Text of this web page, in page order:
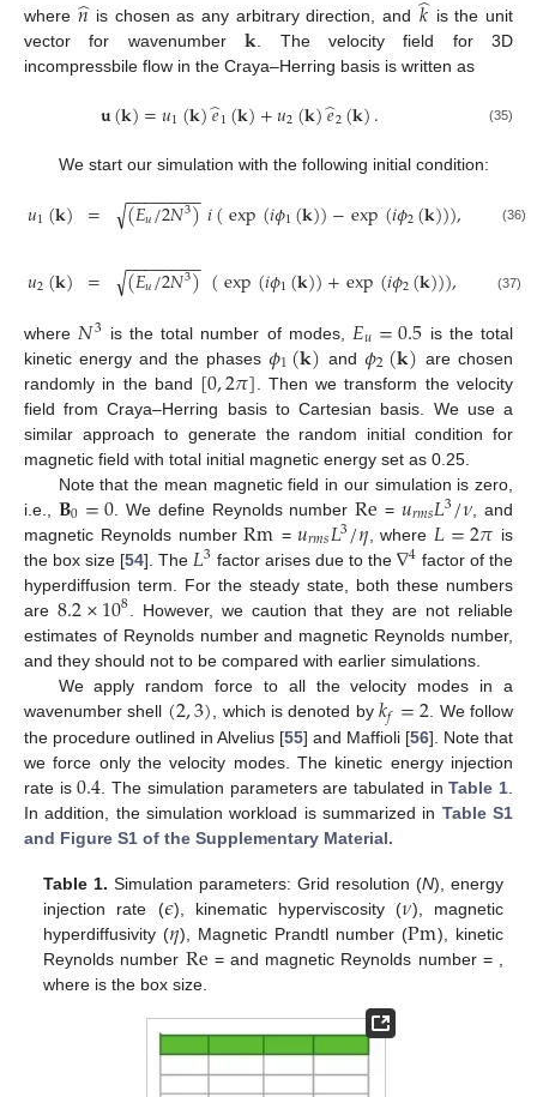
where 𝑛is chosen as any arbitrary direction, and 𝑘 is the unit
vector for wavenumber𝐤 . The velocity field for 3D
incompressbile flow in the Craya–Herring basis is written as
𝐮(𝐤)=𝑢1(𝐤)𝑒
̂1(𝐤)+𝑢2(𝐤)𝑒
̂2(𝐤). (35)
We start our simulation with the following initial condition:
𝑢1(𝐤) = (𝐸𝑢/2𝑁3)
− −
−−−−−−
√ 𝑖(exp(𝑖𝜙1(𝐤))−exp(𝑖𝜙2(𝐤))), (36)
𝑢2(𝐤) = (𝐸𝑢/2𝑁3)
− −
−−−−−−
√ (exp(𝑖𝜙1(𝐤))+exp(𝑖𝜙2(𝐤))), (37)
where 𝑁3 is the total number of modes, 𝐸𝑢=0.5 is the total
kinetic energy and the phases 𝜙1(𝐤) and𝜙2(𝐤) are chosen
randomly in the band [0,2𝜋] . Then we transform the velocity
field from Craya–Herring basis to Cartesian basis. We use a
similar approach to generate the random initial condition for
magnetic field with total initial magnetic energy set as 0.25.
Note that the mean magnetic field in our simulation is zero,
i.e., 𝐁0=0 . We define Reynolds numberRe =𝑢𝑟𝑚𝑠𝐿3/𝜈 , and
magnetic Reynolds numberRm =𝑢𝑟𝑚𝑠𝐿3/𝜂 , where 𝐿=2𝜋 is
the box size [54]. The 𝐿3 factor arises due to the ∇4 factor of the
hyperdiffusion term. For the steady state, both these numbers
are 8.2×108 . However, we caution that they are not reliable
estimates of Reynolds number and magnetic Reynolds number,
and they should not to be compared with earlier simulations.
We apply random force to all the velocity modes in a
wavenumber shell (2,3) , which is denoted by𝑘𝑓=2 . We follow
the procedure outlined in Alvelius [55] and Maffioli [56]. Note that
we force only the velocity modes. The kinetic energy injection
rate is0.4 . The simulation parameters are tabulated inTable 1
In addition, the simulation workload is summarized in Table S1
and Figure S1 of the Supplementary Material.
Table 1. Simulation parameters: Grid resolution (N), energy
injection rate (𝜖), kinematic hyperviscosity (𝜈), magnetic
hyperdiffusivity (𝜂), Magnetic Prandtl number (Pm), kinetic
Reynolds number Re =and magnetic Reynolds number =
where is the box size.